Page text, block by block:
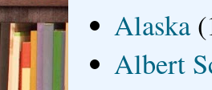
Alaska
Albert